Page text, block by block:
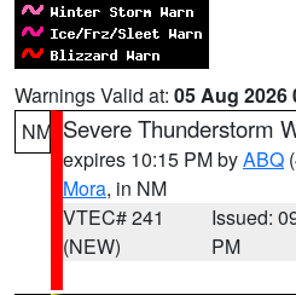
Warnings Valid at: 05 Aug 2026
NM Severe Thunderstorm
expires 10:15 PM byABQ
Mora, in NM
VTEC# 241
(NEW)
Issued:
PM